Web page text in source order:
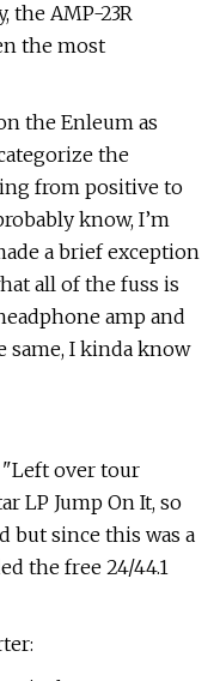
the AMP-23R
the most
the Enleum as
the
from positive to
know, I’m
a brief exception
all of the fuss is
amp and
same, I kinda know
over tour
LP Jump On It, so
but since this was a
the free 24/44.1